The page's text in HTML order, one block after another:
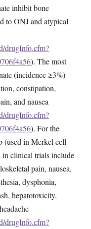
inhibit bone
to ONJ and atypical
drugInfo.cfm?
). The most
(incidence ≥3%)
constipation,
and nausea
drugInfo.cfm?
). For the
(used in Merkel cell
in clinical trials include
pain, nausea,
dysphonia,
hepatotoxicity,
drugInfo.cfm?